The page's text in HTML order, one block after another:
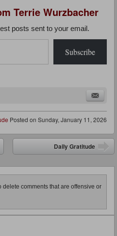
Terrie Wurzbacher
posts sent to your email.
Subscribe
Posted on Sunday, January 11, 2026
Daily Gratitude
delete comments that are offensive or